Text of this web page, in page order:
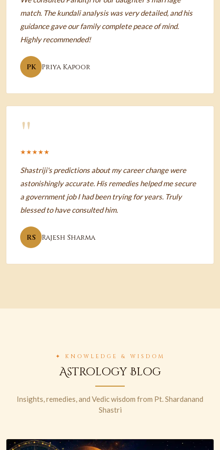
match. The kundali analysis was very detailed, and his
guidance gave our family complete peace of mind.
Highly recommended!
PK Priya Kapoor
"
★★★★★
Shastriji's predictions about my career change were
astonishingly accurate. His remedies helped me secure
a government job I had been trying for years. Truly
blessed to have consulted him.
RS Rajesh Sharma
✦ KNOWLEDGE & WISDOM
Astrology Blog
Insights, remedies, and Vedic wisdom from Pt. Shardanand
Shastri